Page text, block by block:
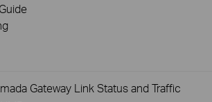
Gateway Link Status and Traffic